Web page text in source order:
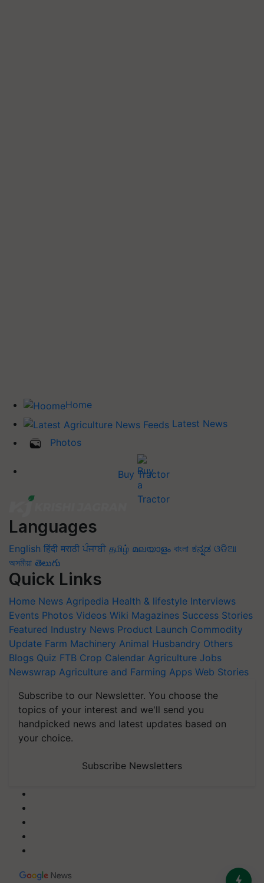
Home
Latest News
Photos
Buy Tractor
Languages
English हिंदी मराठी ਪੰਜਾਬੀ தமிழ் മലയാളം বাংলা ಕನ್ನಡ ଓଡିଆ
অসমীয়া తెలుగు
Quick Links
Home News Agripedia Health & lifestyle Interviews
Events Photos Videos Wiki Magazines Success Stories
Featured Industry News Product Launch Commodity
Update Farm Machinery Animal Husbandry Others
Blogs Quiz FTB Crop Calendar Agriculture Jobs
Newswrap Agriculture and Farming Apps Web Stories
Subscribe to our Newsletter. You choose the
topics of your interest and we'll send you
handpicked news and latest updates based on
your choice.
Subscribe Newsletters